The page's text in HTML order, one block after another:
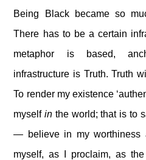
Being Black became so
There has to be a certain
metaphor is based,
infrastructure is Truth. Truth
To render my existence
myselfin the world; that is to
— believe in my worthiness
myself, as I proclaim, as